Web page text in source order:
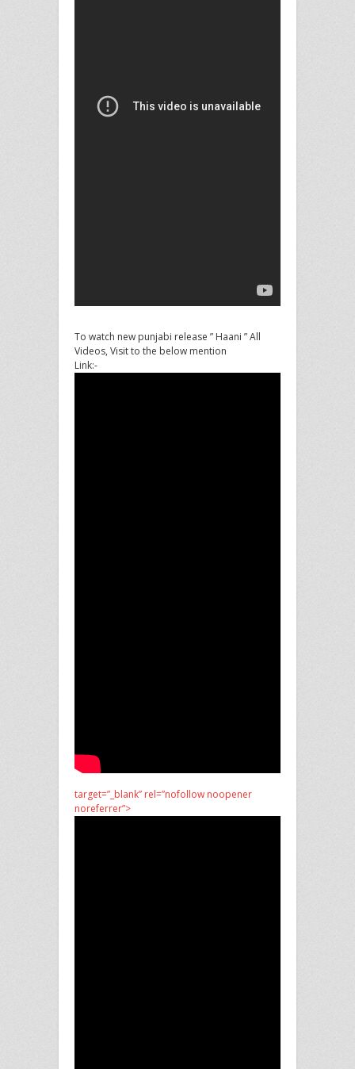
To watch new punjabi release ” Haani ” All
Videos, Visit to the below mention
Link:-
target=”_blank” rel=”nofollow noopener
noreferrer”>